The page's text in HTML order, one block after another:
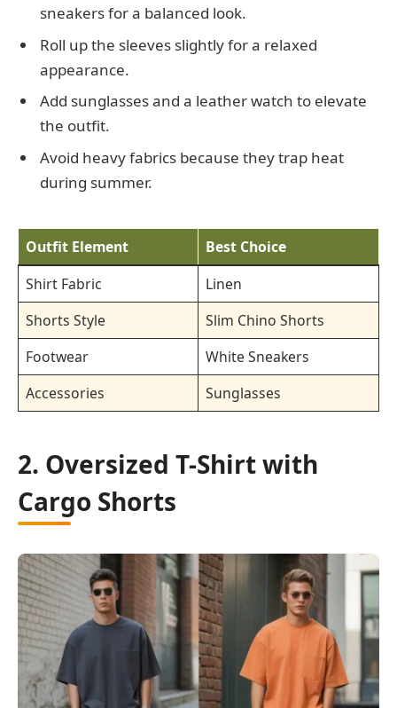
sneakers for a balanced look.
Roll up the sleeves slightly for a relaxed
appearance.
Add sunglasses and a leather watch to elevate
the outfit.
Avoid heavy fabrics because they trap heat
during summer.
Outfit Element
Best Choice
Shirt Fabric
Linen
Shorts Style
Slim Chino Shorts
Footwear
White Sneakers
Accessories
Sunglasses
2. Oversized T-Shirt with
Cargo Shorts